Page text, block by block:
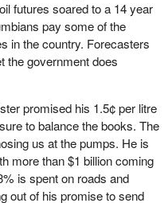
we would not even to have
get 50 candidates to run
was being targeted at the
Bloc in Quebec and it
on the ballot
parties to prevent
party that may affect
regardless and irrespective
we are in the House today
futures soared to a 14 year
pay some of the
in the country. Forecasters
the government does
promised his 1.5¢ per litre
to balance the books. The
us at the pumps. He is
more than $1 billion coming
is spent on roads and
out of his promise to send